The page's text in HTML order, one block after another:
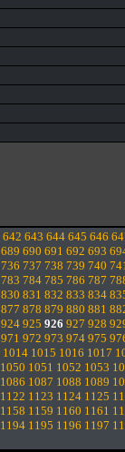
642 643 644 645 646
689 690 691 692 693
736 737 738 739 740
783 784 785 786 787
830 831 832 833 834
877 878 879 880 881
924 925 926 927 928
971 972 973 974 975
1014 1015 1016 1017
1050 1051 1052 1053
1086 1087 1088 1089
1122 1123 1124 1125
1158 1159 1160 1161
1194 1195 1196 1197